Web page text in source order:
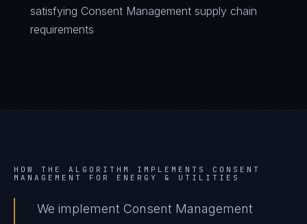
satisfying Consent Management supply chain
requirements
HOW THE ALGORITHM IMPLEMENTS CONSENT
MANAGEMENT
FOR ENERGY & UTILITIES
We implement Consent Management